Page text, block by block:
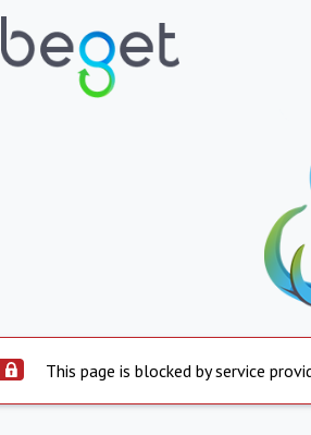
This page is blocked by service